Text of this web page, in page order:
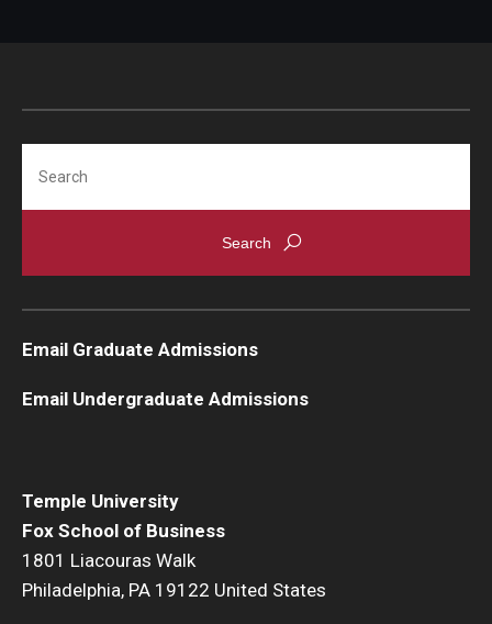
Temple University
Fox School of Business
1801 Liacouras Walk
Philadelphia, PA 19122 United States
Email Graduate Admissions
Email Undergraduate Admissions